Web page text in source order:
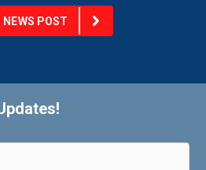
NEWS POST